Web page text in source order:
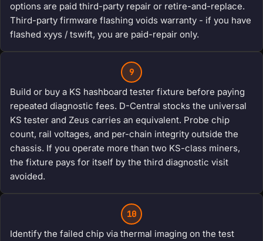
options are paid third-party repair or retire-and-replace.
Third-party firmware flashing voids warranty - if you have
flashed xyys / tswift, you are paid-repair only.
9
Build or buy a KS hashboard tester fixture before paying
repeated diagnostic fees. D-Central stocks the universal
KS tester and Zeus carries an equivalent. Probe chip
count, rail voltages, and per-chain integrity outside the
chassis. If you operate more than two KS-class miners,
the fixture pays for itself by the third diagnostic visit
avoided.
10
Identify the failed chip via thermal imaging on the test